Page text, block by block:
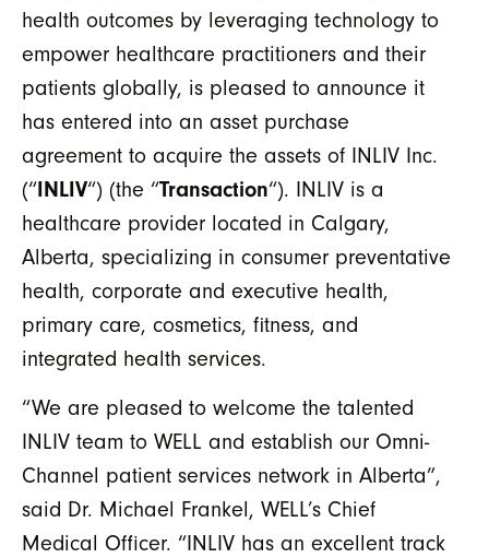
health outcomes by leveraging technology to
empower healthcare practitioners and their
patients globally, is pleased to announce it
has entered into an asset purchase
agreement to acquire the assets of INLIV Inc.
(“INLIV“) (the “Transaction“). INLIV is a
healthcare provider located in Calgary,
Alberta, specializing in consumer preventative
health, corporate and executive health,
primary care, cosmetics, fitness, and
integrated health services.
“We are pleased to welcome the talented
INLIV team to WELL and establish our Omni-
Channel patient services network in Alberta”,
said Dr. Michael Frankel, WELL’s Chief
Medical Officer. “INLIV has an excellent track